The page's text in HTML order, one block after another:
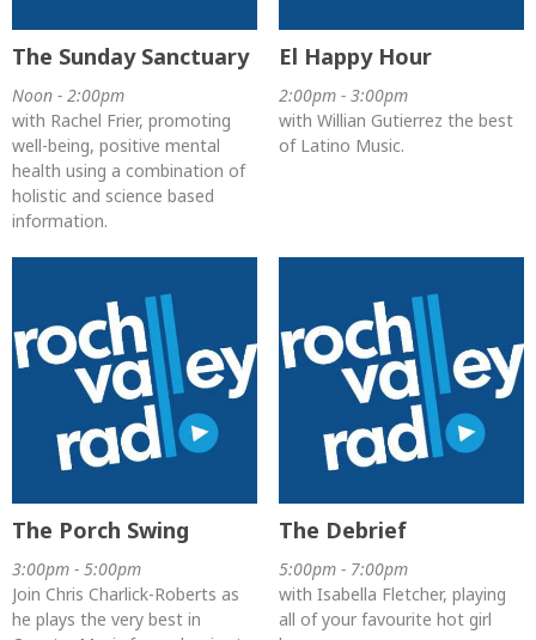
The Sunday Sanctuary
Noon - 2:00pm
with Rachel Frier, promoting
well-being, positive mental
health using a combination of
holistic and science based
information.
El Happy Hour
2:00pm - 3:00pm
with Willian Gutierrez the best
of Latino Music.
The Porch Swing
3:00pm - 5:00pm
Join Chris Charlick-Roberts as
he plays the very best in
The Debrief
5:00pm - 7:00pm
with Isabella Fletcher, playing
all of your favourite hot girl